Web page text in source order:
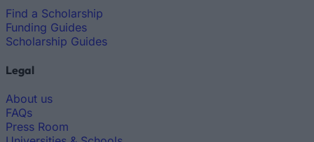
Find a Scholarship
Funding Guides
Scholarship Guides
Legal
About us
FAQs
Press Room